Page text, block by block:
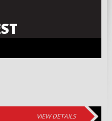
VIEW DETAILS